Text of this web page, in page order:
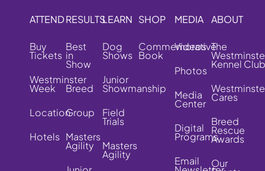
ATTEND
Buy
Tickets
Westminster
Week
Location
Hotels
RESULTS
Best
in
Show
Breed
Group
Masters
Agility
LEARN
Dog
Shows
Junior
Showmanship
Field
Trials
Masters
Agility
SHOP
Commemorative
Book
MEDIA
Videos
Photos
Media
Center
Digital
Programs
Email
ABOUT
The
Kennel Club
Cares
Breed
Rescue
Awards
Our